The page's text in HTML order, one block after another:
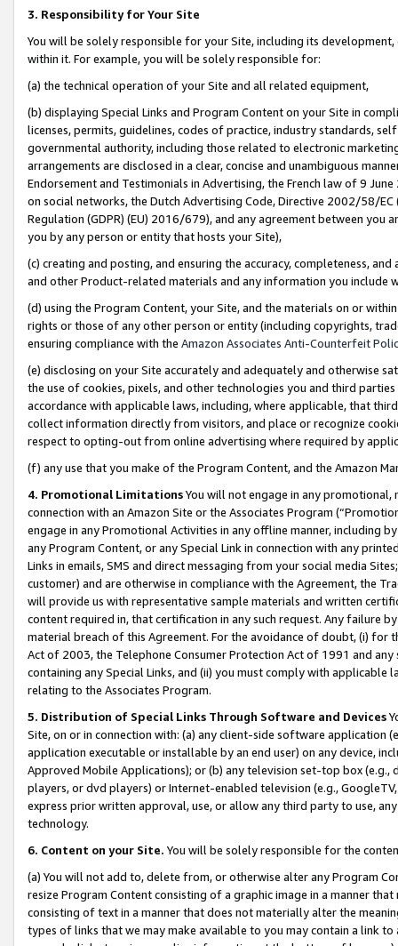
3. Responsibility for Your Site
You will be solely responsible for your Site, including its
within it. For example, you will be solely responsible for:
(a) the technical operation of your Site and all related equipment,
(b) displaying Special Links and Program Content on your Site in
licenses, permits, guidelines, codes of practice, industry standards,
governmental authority, including those related to electronic
arrangements are disclosed in a clear, concise and unambiguous
Endorsement and Testimonials in Advertising, the French law of 9
on social networks, the Dutch Advertising Code, Directive 2002/58/
Regulation (GDPR) (EU) 2016/679), and any agreement between
you by any person or entity that hosts your Site),
(c) creating and posting, and ensuring the accuracy, completeness,
and other Product-related materials and any information you include
(d) using the Program Content, your Site, and the materials on or
rights or those of any other person or entity (including copyrights,
ensuring compliance with the Amazon Associates Anti-Counterfeit
(e) disclosing on your Site accurately and adequately and otherwise
the use of cookies, pixels, and other technologies you and third
accordance with applicable laws, including, where applicable, that
collect information directly from visitors, and place or recognize
respect to opting-out from online advertising where required by
(f) any use that you make of the Program Content, and the Amazon
4. Promotional LimitationsYou will not engage in any
connection with an Amazon Site or the Associates Program
engage in any Promotional Activities in any offline manner, including
any Program Content, or any Special Link in connection with any
Links in emails, SMS and direct messaging from your social media
customer) and are otherwise in compliance with the Agreement, the
will provide us with representative sample materials and written
content required in, that certification in any such request. Any failure
material breach of this Agreement. For the avoidance of doubt, (i) for
Act of 2003, the Telephone Consumer Protection Act of 1991 and
containing any Special Links, and (ii) you must comply with
relating to the Associates Program.
5. Distribution of Special Links Through Software and Devices
Site, on or in connection with: (a) any client-side software application
application executable or installable by an end user) on any device,
Approved Mobile Applications); or (b) any television set-top box
players, or dvd players) or Internet-enabled television (e.g.,
express prior written approval, use, or allow any third party to use,
technology.
6. Content on your Site. You will be solely responsible for the
(a) You will not add to, delete from, or otherwise alter any Program
resize Program Content consisting of a graphic image in a manner
consisting of text in a manner that does not materially alter the
types of links that we may make available to you may contain a link